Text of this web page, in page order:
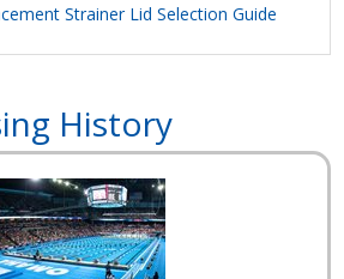
Strainer Lid Selection Guide
History